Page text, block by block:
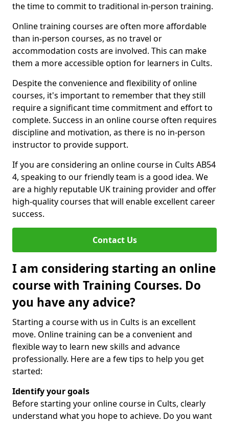
the time to commit to traditional in-person training.
Online training courses are often more affordable
than in-person courses, as no travel or
accommodation costs are involved. This can make
them a more accessible option for learners in Cults.
Despite the convenience and flexibility of online
courses, it's important to remember that they still
require a significant time commitment and effort to
complete. Success in an online course often requires
discipline and motivation, as there is no in-person
instructor to provide support.
If you are considering an online course in Cults AB54
4, speaking to our friendly team is a good idea. We
are a highly reputable UK training provider and offer
high-quality courses that will enable excellent career
success.
Contact Us
I am considering starting an online
course with Training Courses. Do
you have any advice?
Starting a course with us in Cults is an excellent
move. Online training can be a convenient and
flexible way to learn new skills and advance
professionally. Here are a few tips to help you get
started:
Identify your goals
Before starting your online course in Cults, clearly
understand what you hope to achieve. Do you want